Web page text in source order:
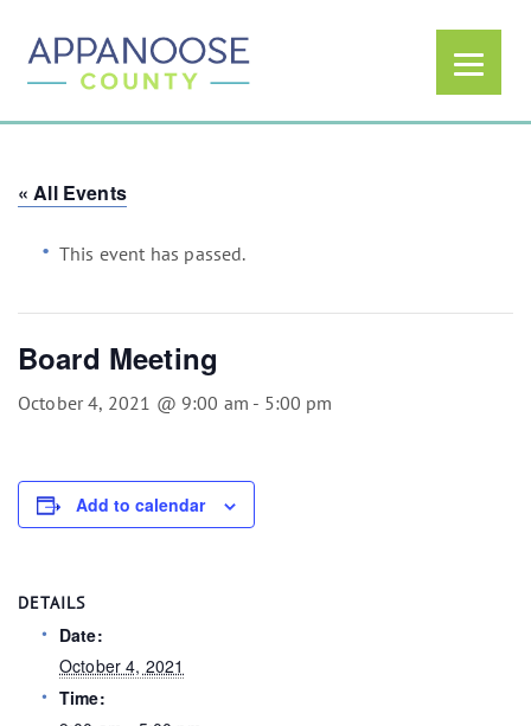
« All Events
This event has passed.
Board Meeting
October 4, 2021 @ 9:00 am - 5:00 pm
Add to calendar
DETAILS
Date:
October 4, 2021
Time: